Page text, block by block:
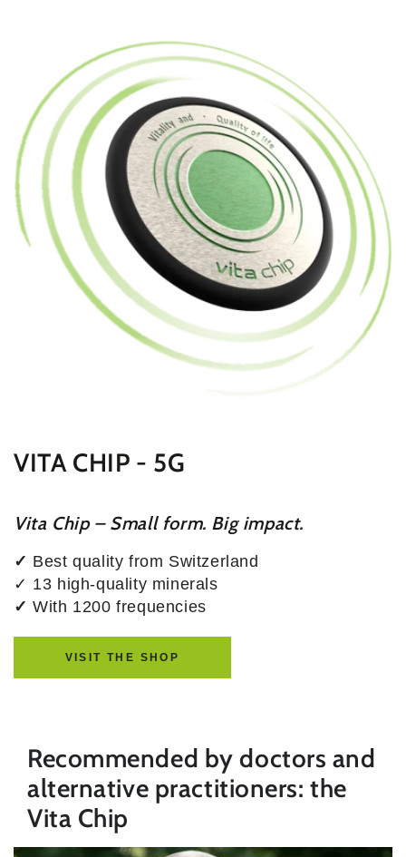
VITA CHIP - 5G
Vita Chip – Small form. Big impact.
✓ Best quality from Switzerland
✓ 13 high-quality minerals
✓ With 1200 frequencies
VISIT THE SHOP
Recommended by doctors and
alternative practitioners: the
Vita Chip